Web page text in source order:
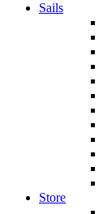
Sails
Store